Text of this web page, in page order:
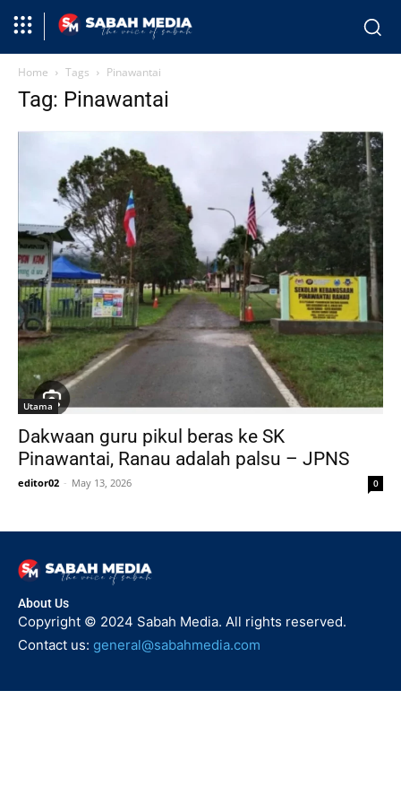
Home Tags Pinawantai
Tag: Pinawantai
Utama
Dakwaan guru pikul beras ke SK
Pinawantai, Ranau adalah palsu – JPNS
editor02 - May 13, 2026 0
About Us
Copyright © 2024 Sabah Media. All rights reserved.
Contact us: general@sabahmedia.com